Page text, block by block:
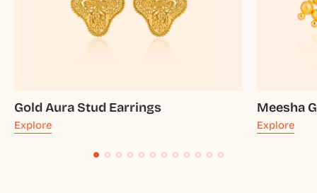
Gold Aura Stud Earrings
Explore
Meesha
Explore